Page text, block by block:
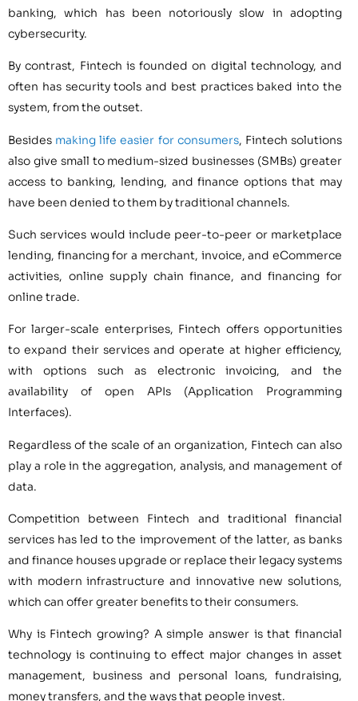
banking, which has been notoriously slow in adopting
cybersecurity.
By contrast, Fintech is founded on digital technology, and
often has security tools and best practices baked into the
system, from the outset.
Besides making life easier for consumers, Fintech solutions
also give small to medium-sized businesses (SMBs) greater
access to banking, lending, and finance options that may
have been denied to them by traditional channels.
Such services would include peer-to-peer or marketplace
lending, financing for a merchant, invoice, and eCommerce
activities, online supply chain finance, and financing for
online trade.
For larger-scale enterprises, Fintech offers opportunities
to expand their services and operate at higher efficiency,
with options such as electronic invoicing, and the
availability of open APIs (Application Programming
Interfaces).
Regardless of the scale of an organization, Fintech can also
play a role in the aggregation, analysis, and management of
data.
Competition between Fintech and traditional financial
services has led to the improvement of the latter, as banks
and finance houses upgrade or replace their legacy systems
with modern infrastructure and innovative new solutions,
which can offer greater benefits to their consumers.
Why is Fintech growing? A simple answer is that financial
technology is continuing to effect major changes in asset
management, business and personal loans, fundraising,
money transfers, and the ways that people invest.